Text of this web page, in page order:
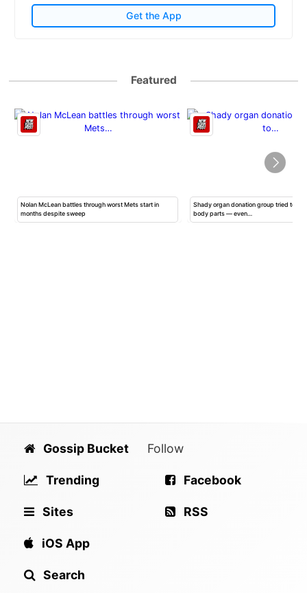
Get the App
Featured
Nolan McLean battles through worst Mets start in
months despite sweep
Shady organ donation group tried to
body parts — even…
Gossip Bucket
Trending
Sites
iOS App
Search
Follow
Facebook
RSS